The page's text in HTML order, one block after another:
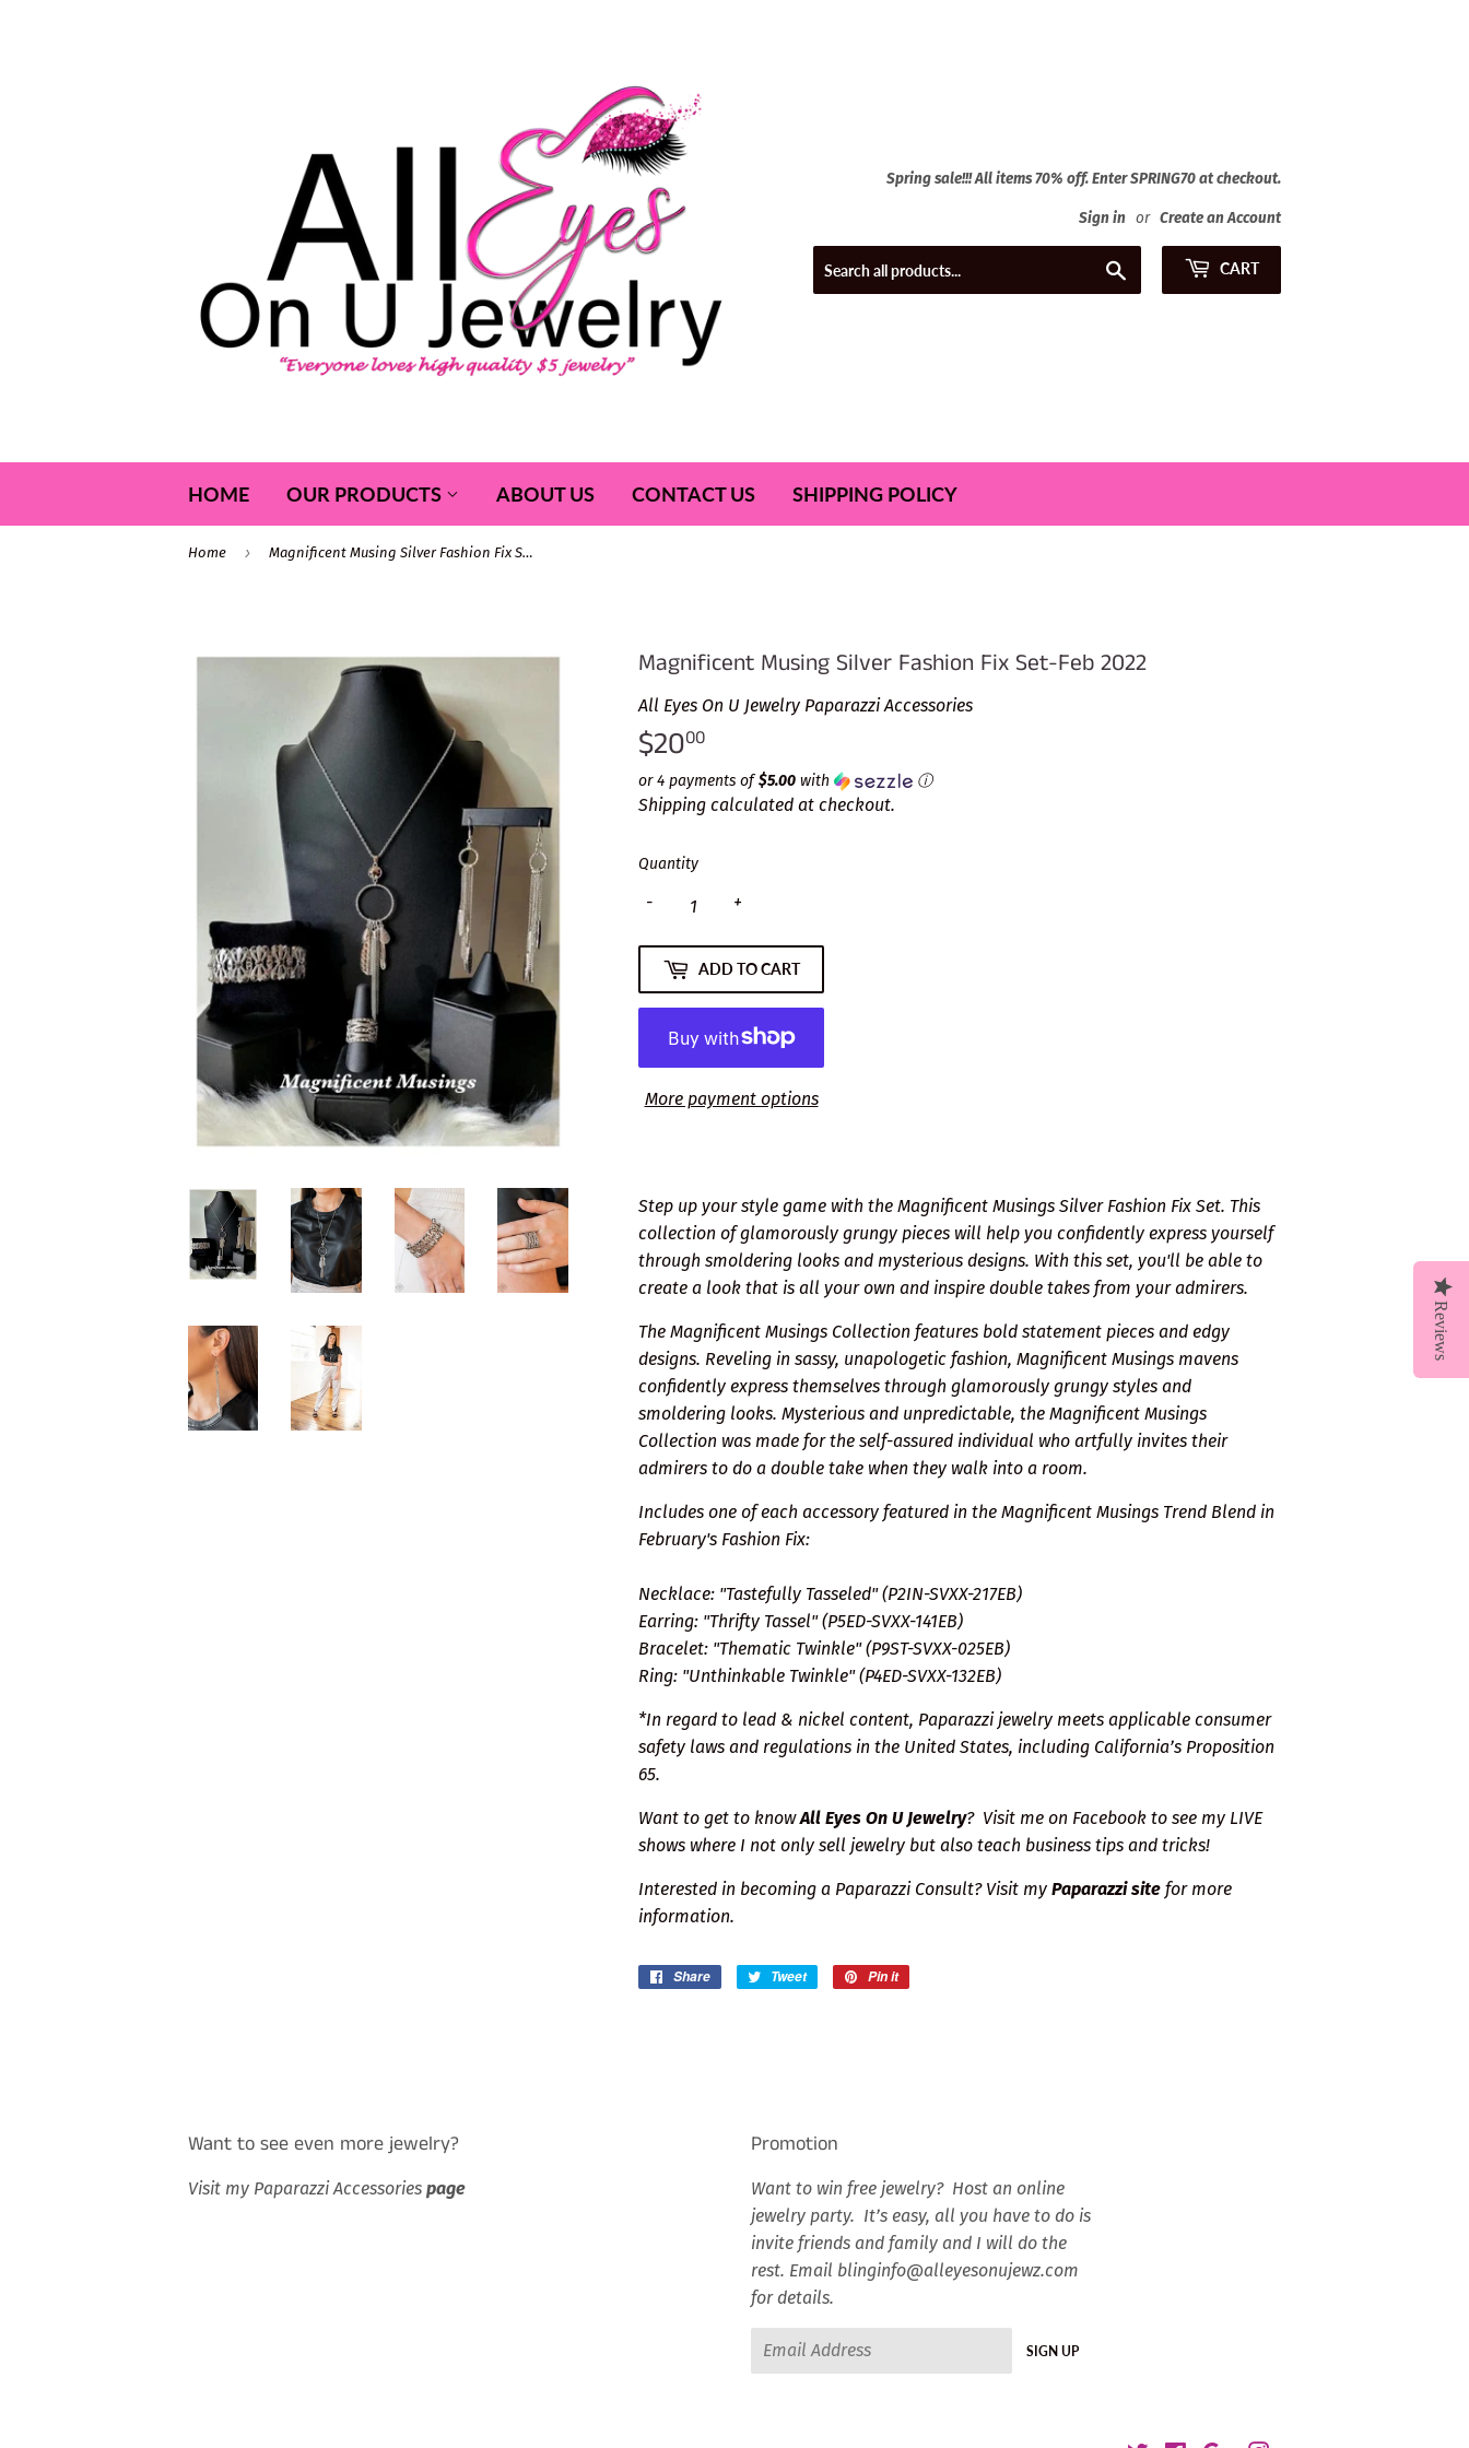
Spring sale!!! All items 70% off. Enter SPRING70 at checkout.
Sign in or Create an Account
CART
HOME OUR PRODUCTS ABOUT US CONTACT US SHIPPING POLICY
Home › Magnificent Musing Silver Fashion Fix Set-Feb 2022
Magnificent Musing Silver Fashion Fix Set-Feb 2022
All Eyes On U Jewelry Paparazzi Accessories
$2000
or 4 payments of$5.00 with ⓘ
Shipping calculated at checkout.
Quantity
+
-
ADD TO CART
More payment options
Step up your style game with the Magnificent Musings Silver Fashion Fix Set. This
collection of glamorously grungy pieces will help you confidently express yourself
through smoldering looks and mysterious designs. With this set, you'll be able to
create a look that is all your own and inspire double takes from your admirers.
The Magnificent Musings Collection features bold statement pieces and edgy
designs. Reveling in sassy, unapologetic fashion, Magnificent Musings mavens
confidently express themselves through glamorously grungy styles and
smoldering looks. Mysterious and unpredictable, the Magnificent Musings
Collection was made for the self-assured individual who artfully invites their
admirers to do a double take when they walk into a room.
Includes one of each accessory featured in the Magnificent Musings Trend Blend in
February's Fashion Fix:
Necklace: "Tastefully Tasseled" (P2IN-SVXX-217EB)
Earring: "Thrifty Tassel" (P5ED-SVXX-141EB)
Bracelet: "Thematic Twinkle" (P9ST-SVXX-025EB)
Ring: "Unthinkable Twinkle" (P4ED-SVXX-132EB)
*In regard to lead & nickel content, Paparazzi jewelry meets applicable consumer
safety laws and regulations in the United States, including California’s Proposition
65.
Want to get to knowAll Eyes On U Jewelry? Visit me on Facebook to see my LIVE
shows where I not only sell jewelry but also teach business tips and tricks!
Interested in becoming a Paparazzi Consult? Visit my Paparazzi site for more
information.
Share
Share
Tweet
Tweet
Pin it
Want to see even more jewelry?
Visit my Paparazzi Accessories page
Promotion
Want to win free jewelry? Host an online
jewelry party. It’s easy, all you have to do is
invite friends and family and I will do the
rest. Email blinginfo@alleyesonujewz.com
for details.
SIGN UP
Reviews